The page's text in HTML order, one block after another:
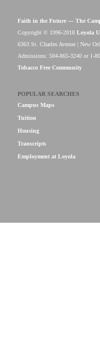
Faith in the Future — The
Copyright © 1996-2018 Loyola
6363 St. Charles Avenue | New
Admissions: 504-865-3240 or 1-
Tobacco Free Community
POPULAR SEARCHES
Campus Maps
Tuition
Housing
Transcripts
Employment at Loyola